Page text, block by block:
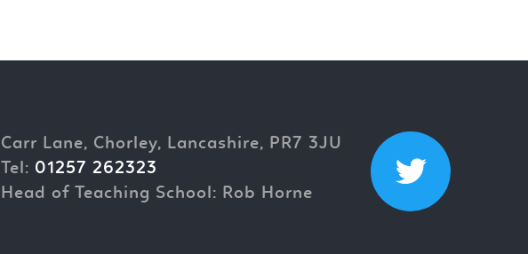
Carr Lane, Chorley, Lancashire, PR7 3JU
Tel: 01257 262323
Head of Teaching School: Rob Horne